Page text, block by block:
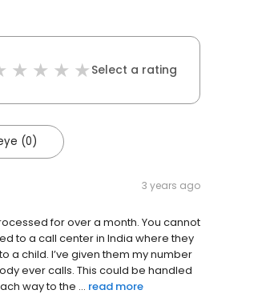
Select a rating
(0)
3 years ago
for over a month. You cannot
to a call center in India where they
a child. I’ve given them my number
ever calls. This could be handled
way to the ... read more